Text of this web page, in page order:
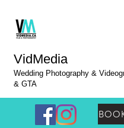
VidMedia
Wedding Photography &
& GTA